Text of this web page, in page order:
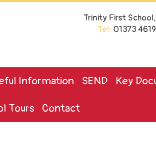
Trinity First
Tel: 01373
Information SEND Key
Tours Contact